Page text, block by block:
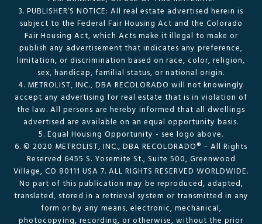
3. PUBLISHER’S NOTICE: All real estate advertised herein is
subject to the Federal Fair Housing Act and the Colorado
Fair Housing Act, which Acts make it illegal to make or
publish any advertisement that indicates any preference,
limitation, or discrimination based on race, color, religion,
sex, handicap, familial status, or national origin.
4. METROLIST, INC., DBA RECOLORADO will not knowingly
accept any advertising for real estate that is in violation of
the law. All persons are hereby informed that all dwellings
advertised are available on an equal opportunity basis.
5. Equal Housing Opportunity - see logo above.
6. © 2020 METROLIST, INC., DBA RECOLORADO® – All Rights
Reserved 6455 S. Yosemite St., Suite 500, Greenwood
Village, CO 80111 USA 7. ALL RIGHTS RESERVED WORLDWIDE.
No part of this publication may be reproduced, adapted,
translated, stored in a retrieval system or transmitted in any
form or by any means, electronic, mechanical,
photocopying, recording, or otherwise, without the prior